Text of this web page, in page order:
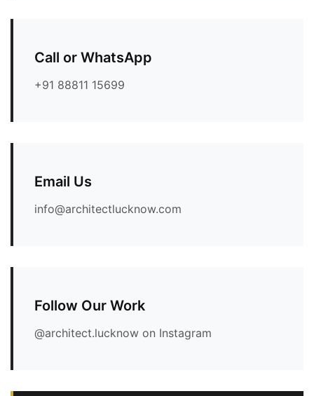
Call or WhatsApp
+91 88811 15699
Email Us
info@architectlucknow.com
Follow Our Work
@architect.lucknow on Instagram